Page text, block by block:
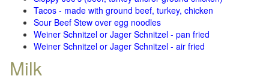
Tacos - made with ground beef, turkey, chicken
Sour Beef Stew over egg noodles
Weiner Schnitzel or Jager Schnitzel - pan fried
Weiner Schnitzel or Jager Schnitzel - air fried
Milk